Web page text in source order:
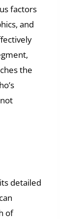
factors
and
the
detailed
of